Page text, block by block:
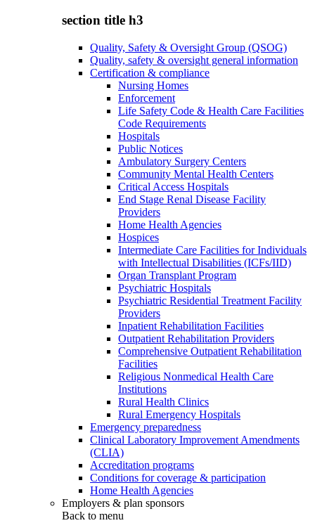
section title h3
Quality, Safety & Oversight Group (QSOG)
Quality, safety & oversight general information
Certification & compliance
Nursing Homes
Enforcement
Life Safety Code & Health Care Facilities
Code Requirements
Hospitals
Public Notices
Ambulatory Surgery Centers
Community Mental Health Centers
Critical Access Hospitals
End Stage Renal Disease Facility
Providers
Home Health Agencies
Hospices
Intermediate Care Facilities for Individuals
with Intellectual Disabilities (ICFs/IID)
Organ Transplant Program
Psychiatric Hospitals
Psychiatric Residential Treatment Facility
Providers
Inpatient Rehabilitation Facilities
Outpatient Rehabilitation Providers
Comprehensive Outpatient Rehabilitation
Facilities
Religious Nonmedical Health Care
Institutions
Rural Health Clinics
Rural Emergency Hospitals
Emergency preparedness
Clinical Laboratory Improvement Amendments
(CLIA)
Accreditation programs
Conditions for coverage & participation
Home Health Agencies
Employers & plan sponsors
Back to menu